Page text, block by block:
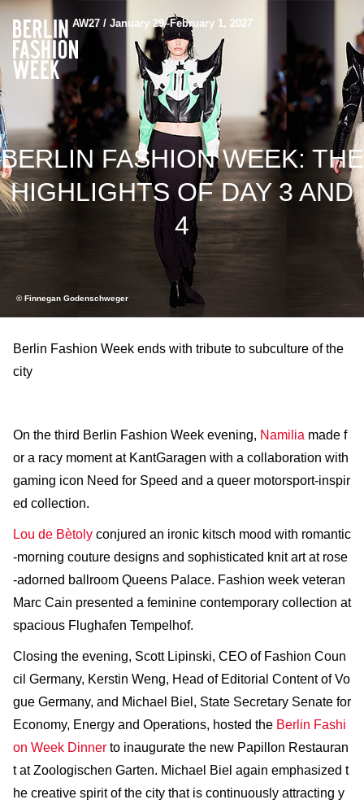
AW27 / January 29–February 1, 2027
BERLIN FASHION WEEK: THE
HIGHLIGHTS OF DAY 3 AND
4
© Finnegan Godenschweger
Berlin Fashion Week ends with tribute to subculture of the
city
On the third Berlin Fashion Week evening, Namilia made f
or a racy moment at KantGaragen with a collaboration with
gaming icon Need for Speed and a queer motorsport-inspir
ed collection.
Lou de Bètoly conjured an ironic kitsch mood with romantic
-morning couture designs and sophisticated knit art at rose
-adorned ballroom Queens Palace. Fashion week veteran
Marc Cain presented a feminine contemporary collection at
spacious Flughafen Tempelhof.
Closing the evening, Scott Lipinski, CEO of Fashion Coun
cil Germany, Kerstin Weng, Head of Editorial Content of Vo
gue Germany, and Michael Biel, State Secretary Senate for
Economy, Energy and Operations, hosted the Berlin Fashi
on Week Dinner to inaugurate the new Papillon Restauran
t at Zoologischen Garten. Michael Biel again emphasized t
he creative spirit of the city that is continuously attracting y